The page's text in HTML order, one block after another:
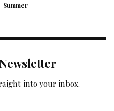
Summer
into your inbox.